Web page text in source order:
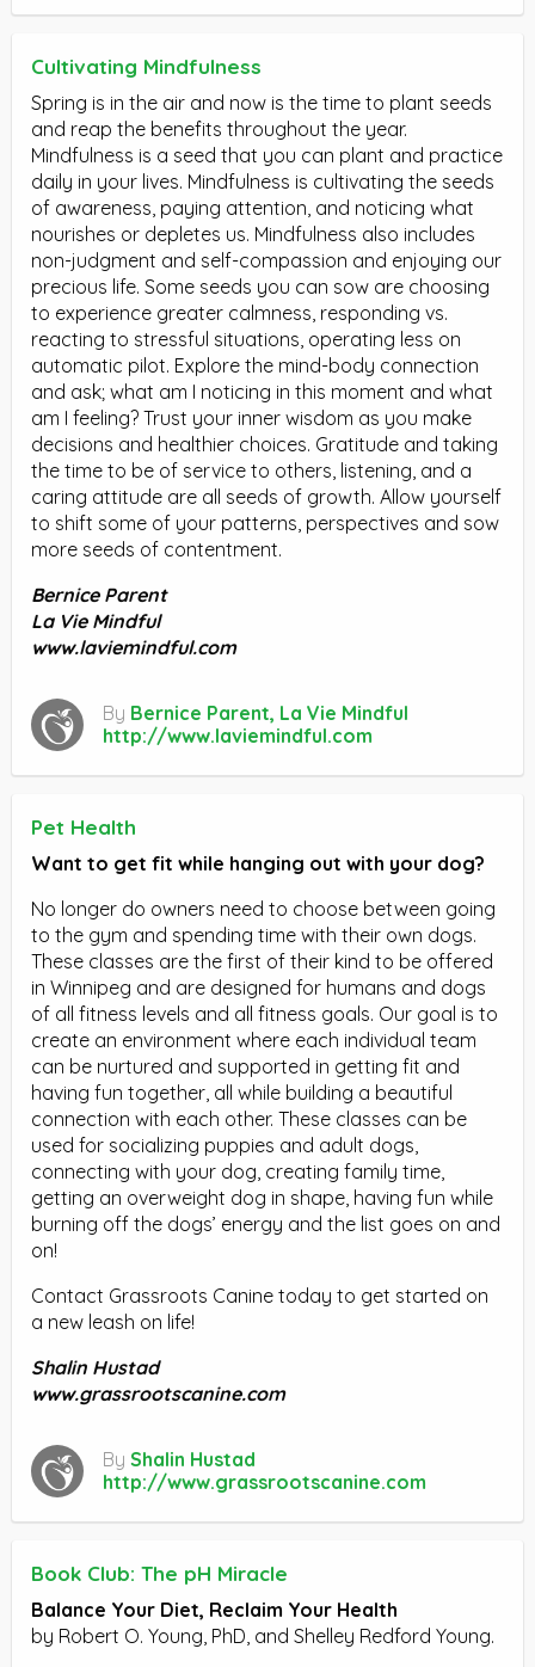
Cultivating Mindfulness
Spring is in the air and now is the time to plant seeds
and reap the benefits throughout the year.
Mindfulness is a seed that you can plant and practice
daily in your lives. Mindfulness is cultivating the seeds
of awareness, paying attention, and noticing what
nourishes or depletes us. Mindfulness also includes
non-judgment and self-compassion and enjoying our
precious life. Some seeds you can sow are choosing
to experience greater calmness, responding vs.
reacting to stressful situations, operating less on
automatic pilot. Explore the mind-body connection
and ask; what am I noticing in this moment and what
am I feeling? Trust your inner wisdom as you make
decisions and healthier choices. Gratitude and taking
the time to be of service to others, listening, and a
caring attitude are all seeds of growth. Allow yourself
to shift some of your patterns, perspectives and sow
more seeds of contentment.
Bernice Parent
La Vie Mindful
www.laviemindful.com
By Bernice Parent, La Vie Mindful
http://www.laviemindful.com
Pet Health
Want to get fit while hanging out with your dog?
No longer do owners need to choose between going
to the gym and spending time with their own dogs.
These classes are the first of their kind to be offered
in Winnipeg and are designed for humans and dogs
of all fitness levels and all fitness goals. Our goal is to
create an environment where each individual team
can be nurtured and supported in getting fit and
having fun together, all while building a beautiful
connection with each other. These classes can be
used for socializing puppies and adult dogs,
connecting with your dog, creating family time,
getting an overweight dog in shape, having fun while
burning off the dogs’ energy and the list goes on and
on!
Contact Grassroots Canine today to get started on
a new leash on life!
Shalin Hustad
www.grassrootscanine.com
By Shalin Hustad
http://www.grassrootscanine.com
Book Club: The pH Miracle
Balance Your Diet, Reclaim Your Health
by Robert O. Young, PhD, and Shelley Redford Young.